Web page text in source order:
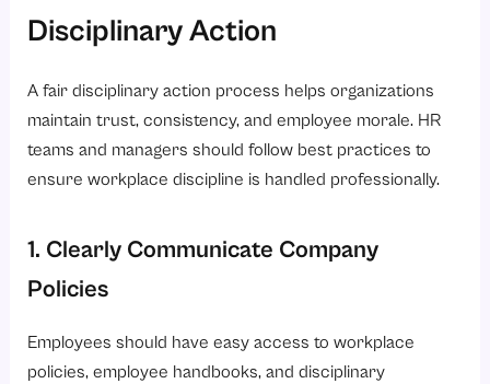
Disciplinary Action
A fair disciplinary action process helps organizations
maintain trust, consistency, and employee morale. HR
teams and managers should follow best practices to
ensure workplace discipline is handled professionally.
1. Clearly Communicate Company
Policies
Employees should have easy access to workplace
policies, employee handbooks, and disciplinary